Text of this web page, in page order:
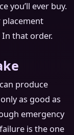
you’ll ever buy.
placement
that order.
produce
as good as
emergency
is the one